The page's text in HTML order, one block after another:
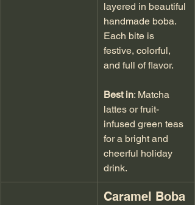
layered in beautiful
handmade boba.
Each bite is
festive, colorful,
and full of flavor.
Best in: Matcha
lattes or fruit-
infused green teas
for a bright and
cheerful holiday
drink.
Caramel Boba